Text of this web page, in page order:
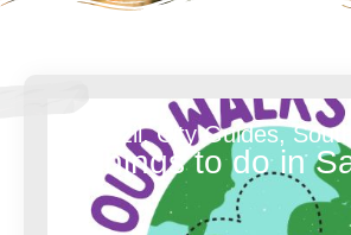
Brazil,City Guides,
Things to do in